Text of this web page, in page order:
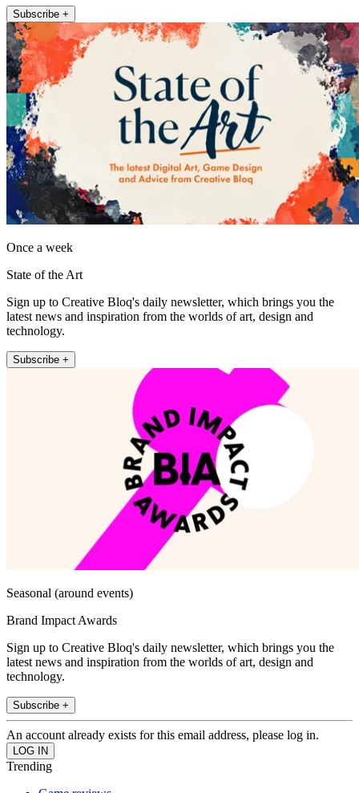
Subscribe +
Once a week
State of the Art
Sign up to Creative Bloq's daily newsletter, which brings you the
latest news and inspiration from the worlds of art, design and
technology.
Subscribe +
Seasonal (around events)
Brand Impact Awards
Sign up to Creative Bloq's daily newsletter, which brings you the
latest news and inspiration from the worlds of art, design and
technology.
Subscribe +
An account already exists for this email address, please log in.
Trending